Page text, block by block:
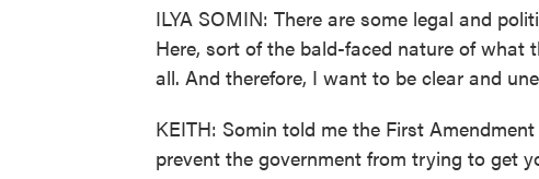
ILYA SOMIN: There are some legal and
Here, sort of the bald-faced nature of
all. And therefore, I want to be clear and
KEITH: Somin told me the First
prevent the government from trying to get